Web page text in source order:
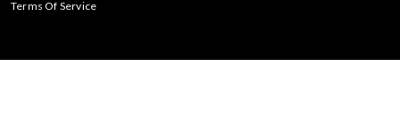
Terms Of Service